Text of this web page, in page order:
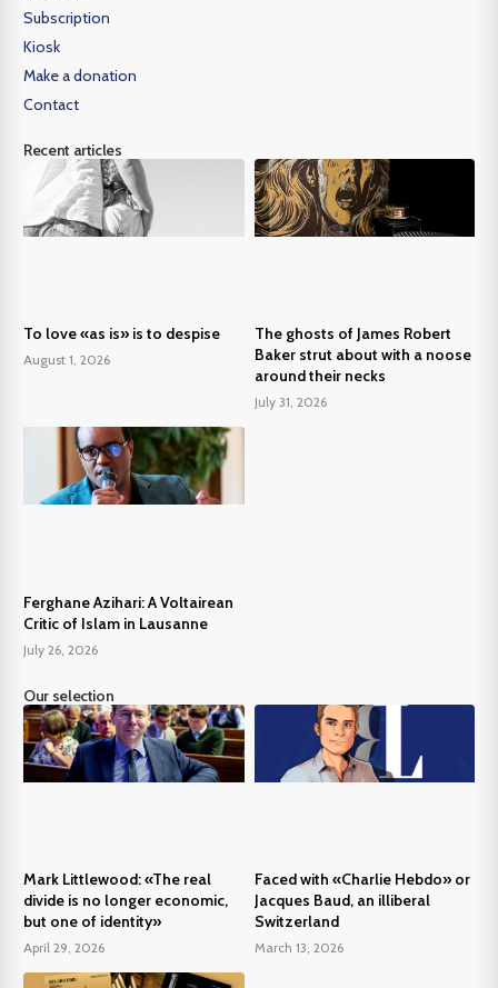
Subscription
Kiosk
Make a donation
Contact
Recent articles
To love «as is» is to despise
August 1, 2026
The ghosts of James Robert
Baker strut about with a noose
around their necks
July 31, 2026
Ferghane Azihari: A Voltairean
Critic of Islam in Lausanne
July 26, 2026
Our selection
Mark Littlewood: «The real
divide is no longer economic,
but one of identity»
April 29, 2026
Faced with «Charlie Hebdo» or
Jacques Baud, an illiberal
Switzerland
March 13, 2026